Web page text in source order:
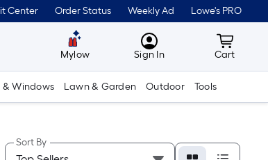
Center Order Status Weekly Ad Lowe's PRO
Mylow MyLowes
Sign In Cart
Cart
& Windows Lawn & Garden Outdoor Tools
Sort By